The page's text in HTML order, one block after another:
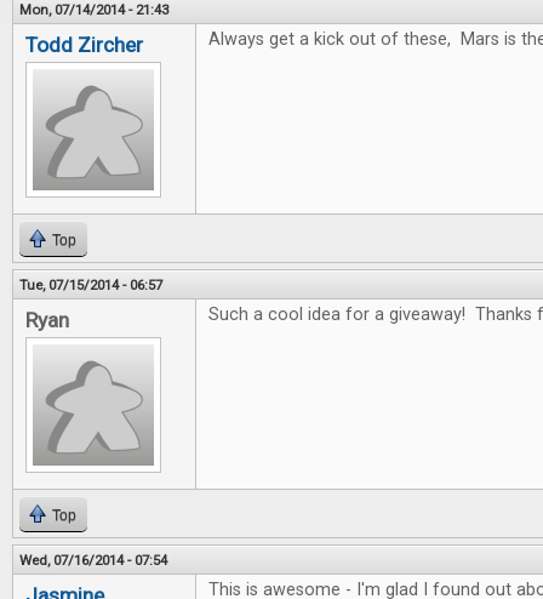
Mon, 07/14/2014 - 21:43
Todd Zircher Always get a kick out of these, Mars is
Top
Tue, 07/15/2014 - 06:57
Ryan Such a cool idea for a giveaway! Thanks
Top
Wed, 07/16/2014 - 07:54
This is awesome - I'm glad I found out